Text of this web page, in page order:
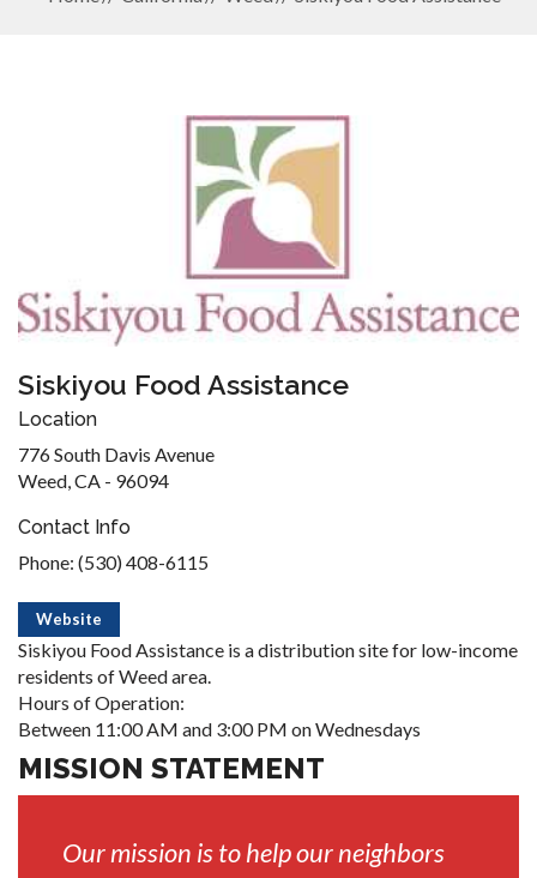
Siskiyou Food Assistance
Location
776 South Davis Avenue
Weed, CA - 96094
Contact Info
Phone: (530) 408-6115
Website
Siskiyou Food Assistance is a distribution site for low-income
residents of Weed area.
Hours of Operation:
Between 11:00 AM and 3:00 PM on Wednesdays
MISSION STATEMENT
Our mission is to help our neighbors